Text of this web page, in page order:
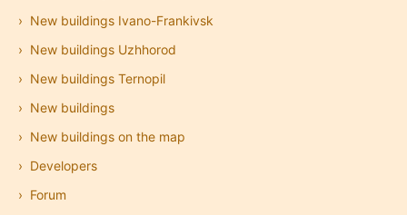
New buildings Ivano-Frankivsk
New buildings Uzhhorod
New buildings Ternopil
New buildings
New buildings on the map
Developers
Forum